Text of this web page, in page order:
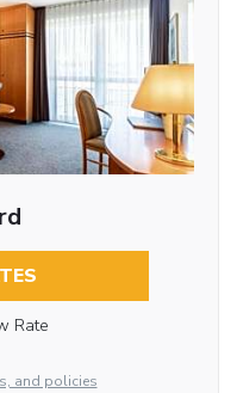
Rate
and policies